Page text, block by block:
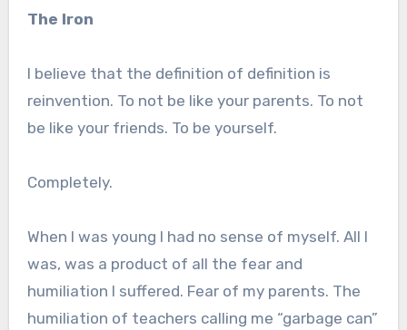
The Iron
I believe that the definition of definition is
reinvention. To not be like your parents. To not
be like your friends. To be yourself.
Completely.
When I was young I had no sense of myself. All I
was, was a product of all the fear and
humiliation I suffered. Fear of my parents. The
humiliation of teachers calling me “garbage can”